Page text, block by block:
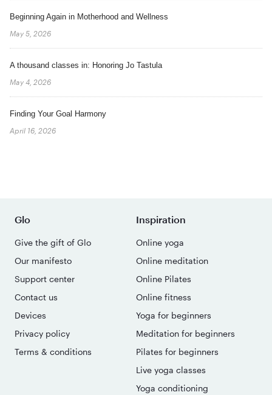
Beginning Again in Motherhood and Wellness
May 5, 2026
A thousand classes in: Honoring Jo Tastula
May 4, 2026
Finding Your Goal Harmony
April 16, 2026
Glo
Give the gift of Glo
Our manifesto
Support center
Contact us
Devices
Privacy policy
Terms & conditions
Inspiration
Online yoga
Online meditation
Online Pilates
Online fitness
Yoga for beginners
Meditation for beginners
Pilates for beginners
Live yoga classes
Yoga conditioning